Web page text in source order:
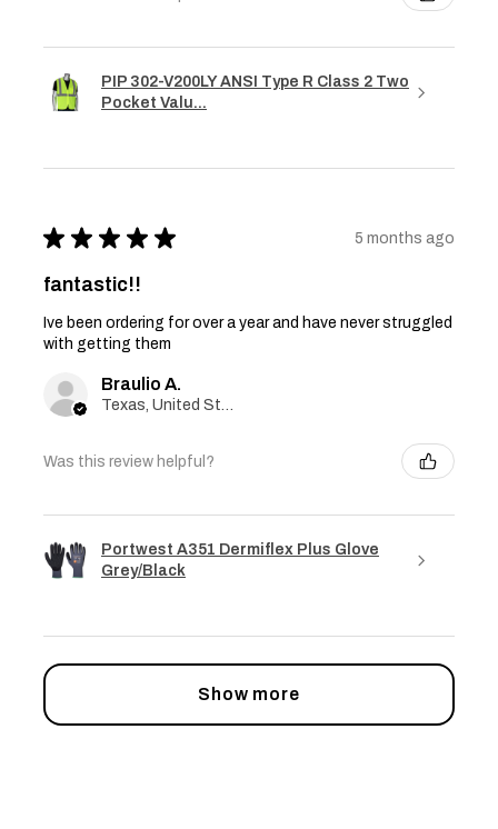
PIP 302-V200LY ANSI Type R Class 2 Two
Pocket Valu...
★ ★ ★ ★ ★ 5 months ago
fantastic!!
Ive been ordering for over a year and have never struggled
with getting them
Braulio A.
Texas, United States
Was this review helpful?
Portwest A351 Dermiflex Plus Glove
Grey/Black
Show more